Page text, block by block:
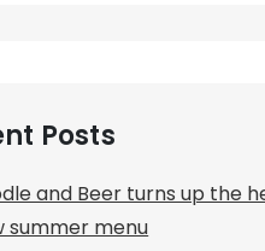
Posts
and Beer turns up the
summer menu